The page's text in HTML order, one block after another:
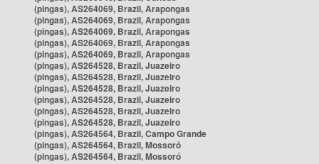
(pingas), AS264069, Brazil, Arapongas
(pingas), AS264069, Brazil, Arapongas
(pingas), AS264069, Brazil, Arapongas
(pingas), AS264069, Brazil, Arapongas
(pingas), AS264069, Brazil, Arapongas
(pingas), AS264528, Brazil, Juazeiro
(pingas), AS264528, Brazil, Juazeiro
(pingas), AS264528, Brazil, Juazeiro
(pingas), AS264528, Brazil, Juazeiro
(pingas), AS264528, Brazil, Juazeiro
(pingas), AS264528, Brazil, Juazeiro
(pingas), AS264564, Brazil, Campo Grande
(pingas), AS264564, Brazil, Mossoró
(pingas), AS264564, Brazil, Mossoró